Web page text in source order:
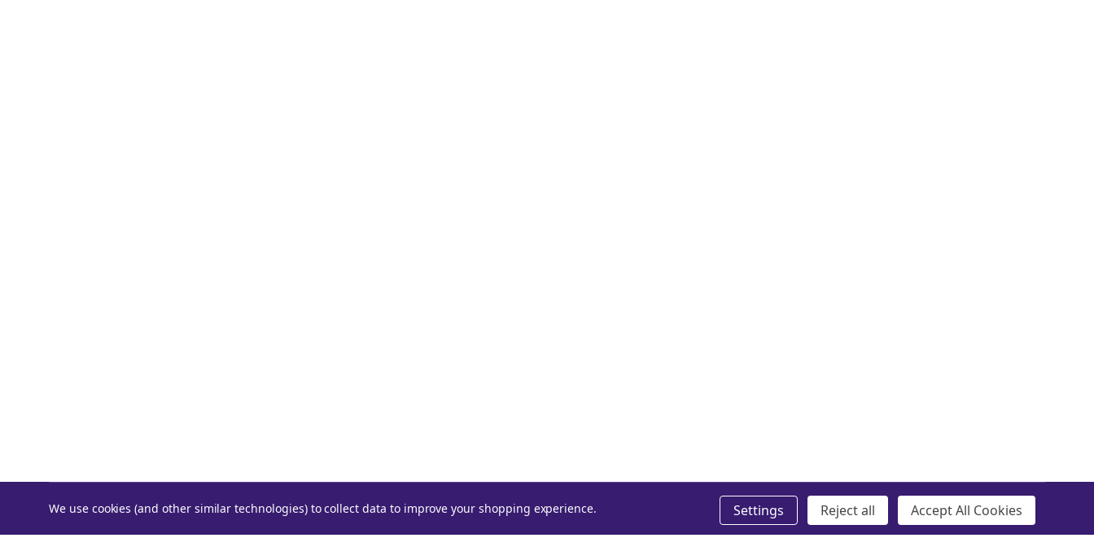
We use cookies (and other similar technologies) to collect data to improve your shopping experience. Settings Reject all Accept All Cookies